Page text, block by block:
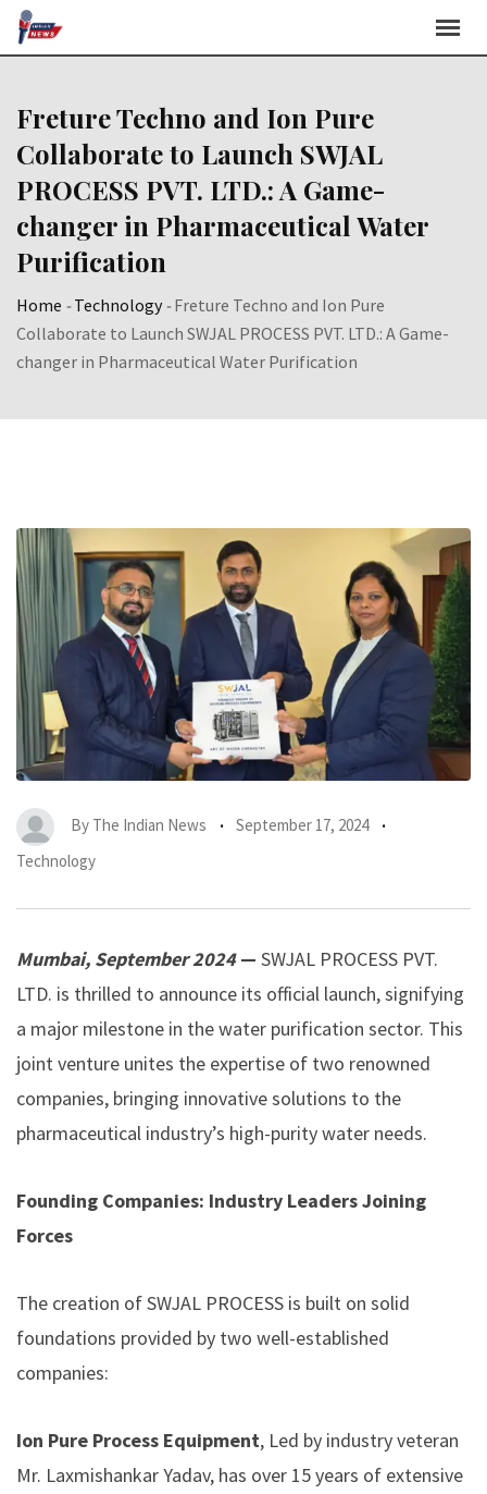
Skip
Freture Techno and Ion Pure
Collaborate to Launch SWJAL
PROCESS PVT. LTD.: A Game-
changer in Pharmaceutical Water
Purification
Home -Technology-Freture Techno and Ion Pure
Collaborate to Launch SWJAL PROCESS PVT. LTD.: A Game-
changer in Pharmaceutical Water Purification
By The Indian News
September 17, 2024
Technology
Mumbai, September 2024— SWJAL PROCESS PVT.
LTD. is thrilled to announce its official launch, signifying
a major milestone in the water purification sector. This
joint venture unites the expertise of two renowned
companies, bringing innovative solutions to the
pharmaceutical industry’s high-purity water needs.
Founding Companies: Industry Leaders Joining
Forces
The creation of SWJAL PROCESS is built on solid
foundations provided by two well-established
companies:
Ion Pure Process Equipment, Led by industry veteran
Mr. Laxmishankar Yadav, has over 15 years of extensive